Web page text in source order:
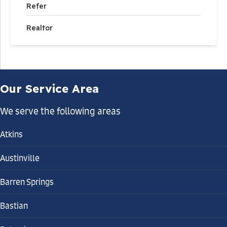
Refer
Realtor
Our Service Area
We serve the following areas
Atkins
Austinville
Barren Springs
Bastian